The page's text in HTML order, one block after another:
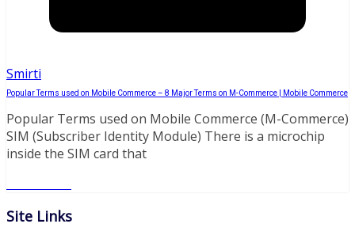
Smirti
Popular Terms used on Mobile Commerce – 8 Major Terms on M-Commerce | Mobile Commerce
Popular Terms used on Mobile Commerce (M-Commerce)
SIM (Subscriber Identity Module) There is a microchip
inside the SIM card that
Site Links